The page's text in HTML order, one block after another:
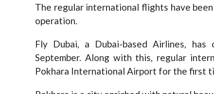
The regular international flights have
operation.
Fly Dubai, a Dubai-based Airlines,
September. Along with this, regular
Pokhara International Airport for the first